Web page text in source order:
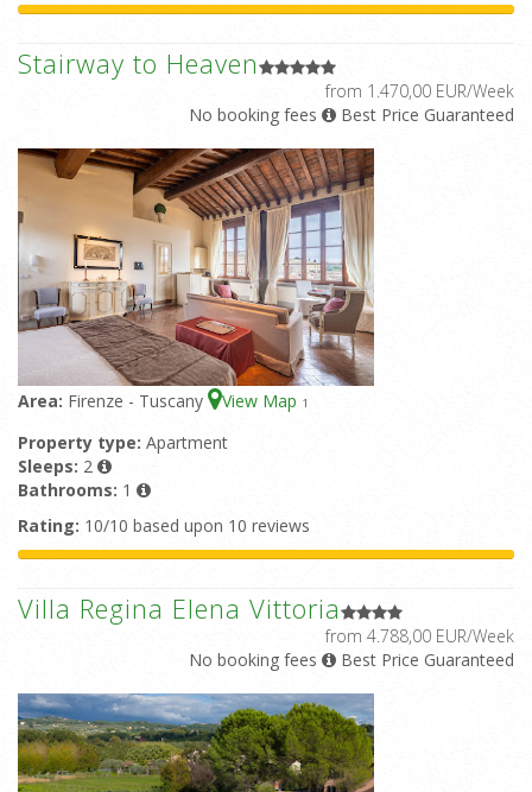
Stairway to Heaven
from 1.470,00 EUR/Week
No booking fees
Best Price Guaranteed
Area: Firenze - Tuscany View Map 1
Property type: Apartment
Sleeps: 2
Bathrooms: 1
Rating: 10/10 based upon 10 reviews
Villa Regina Elena Vittoria
from 4.788,00 EUR/Week
No booking fees
Best Price Guaranteed